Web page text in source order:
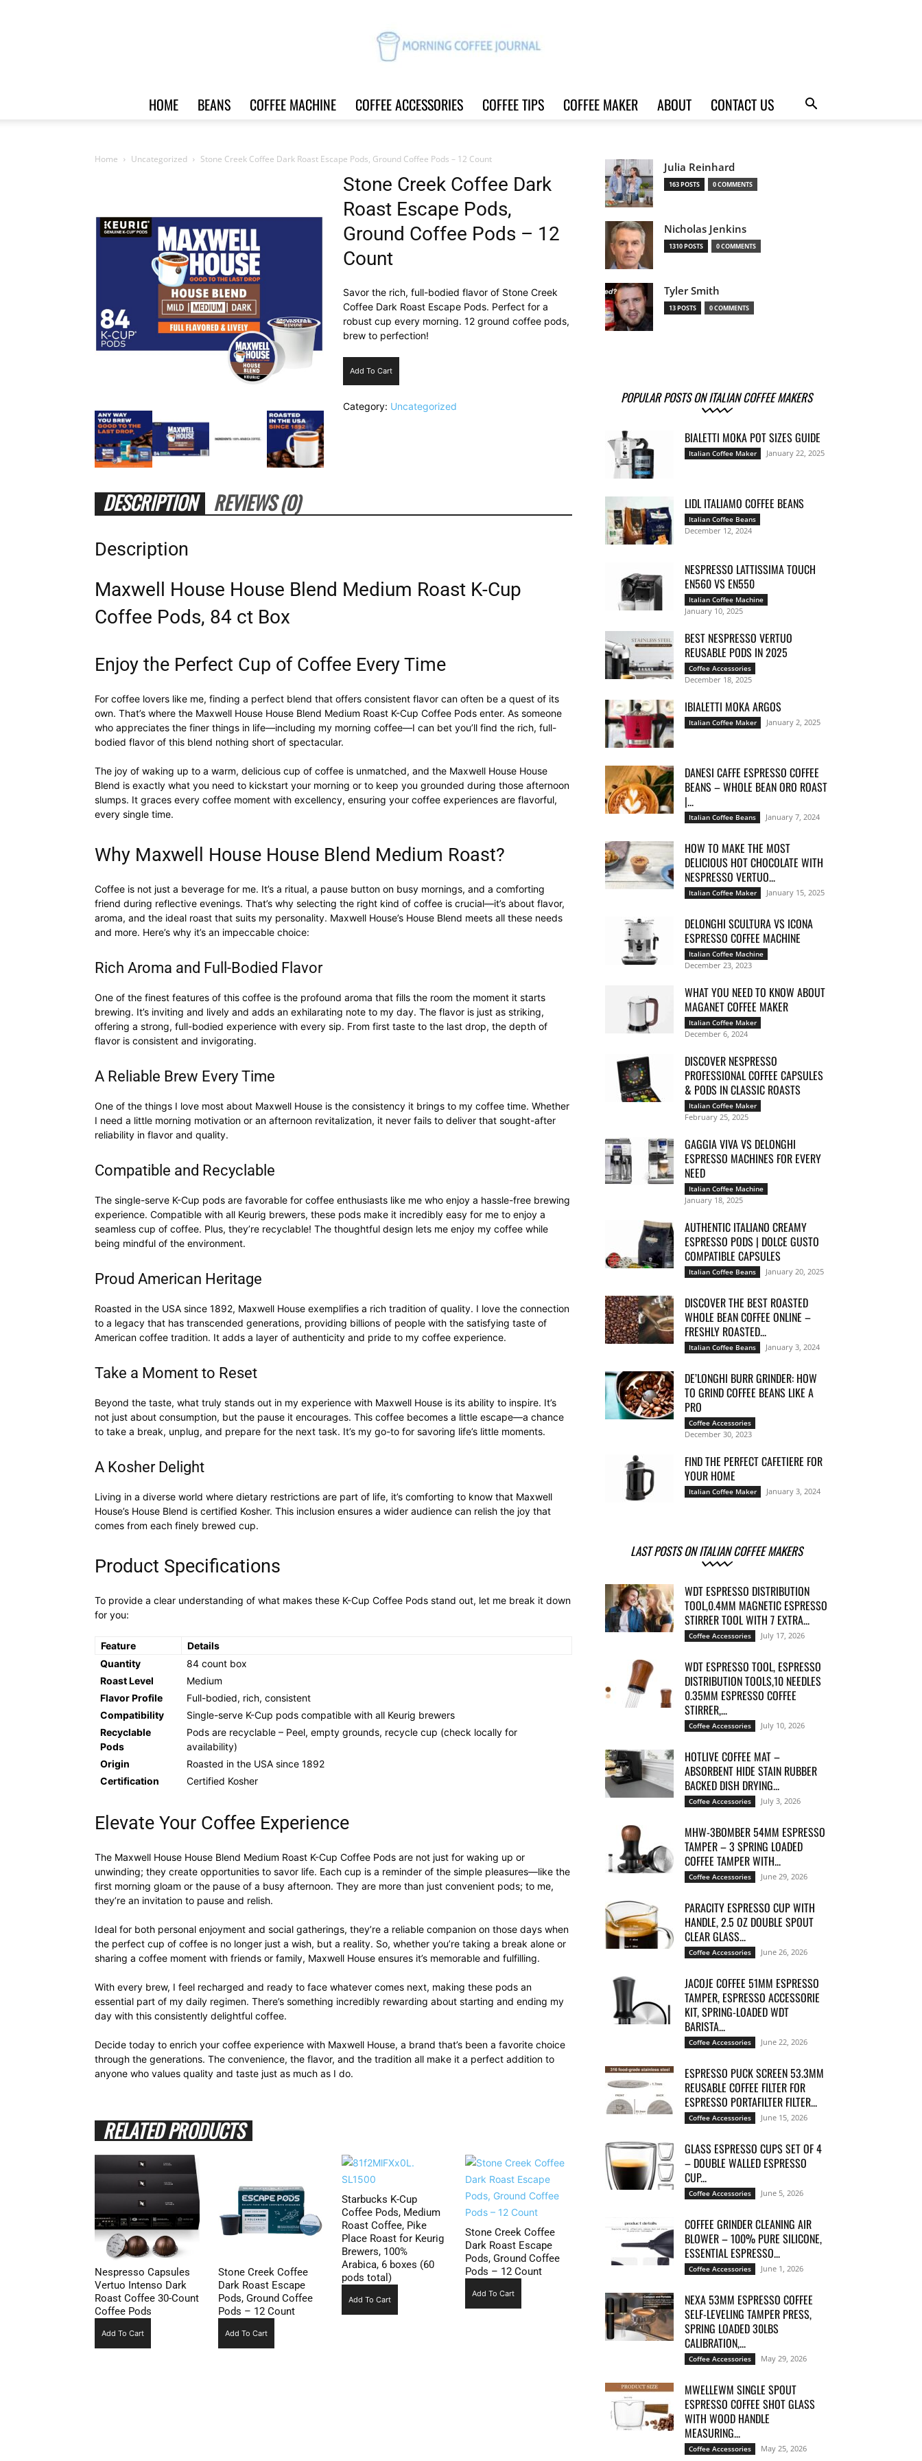
Coffee
Journal
HOME BEANS COFFEE MACHINE COFFEE ACCESSORIES COFFEE TIPS COFFEE MAKER ABOUT CONTACT US
Home Uncategorized Stone Creek Coffee Dark Roast Escape Pods, Ground Coffee Pods – 12 Count
Stone Creek Coffee Dark
Roast Escape Pods,
Ground Coffee Pods – 12
Count
Savor the rich, full-bodied flavor of Stone Creek
Coffee Dark Roast Escape Pods. Perfect for a
robust cup every morning. 12 ground coffee pods,
brew to perfection!
Add To Cart
Category: Uncategorized
DESCRIPTION REVIEWS (0)
Description
Maxwell House House Blend Medium Roast K-Cup
Coffee Pods, 84 ct Box
Enjoy the Perfect Cup of Coffee Every Time
For coffee lovers like me, finding a perfect blend that offers consistent flavor can often be a quest of its
own. That’s where the Maxwell House House Blend Medium Roast K-Cup Coffee Pods enter. As someone
who appreciates the finer things in life—including my morning coffee—I can bet you’ll find the rich, full-
bodied flavor of this blend nothing short of spectacular.
The joy of waking up to a warm, delicious cup of coffee is unmatched, and the Maxwell House House
Blend is exactly what you need to kickstart your morning or to keep you grounded during those afternoon
slumps. It graces every coffee moment with excellency, ensuring your coffee experiences are flavorful,
every single time.
Why Maxwell House House Blend Medium Roast?
Coffee is not just a beverage for me. It’s a ritual, a pause button on busy mornings, and a comforting
friend during reflective evenings. That’s why selecting the right kind of coffee is crucial—it’s about flavor,
aroma, and the ideal roast that suits my personality. Maxwell House’s House Blend meets all these needs
and more. Here’s why it’s an impeccable choice:
Rich Aroma and Full-Bodied Flavor
One of the finest features of this coffee is the profound aroma that fills the room the moment it starts
brewing. It’s inviting and lively and adds an exhilarating note to my day. The flavor is just as striking,
offering a strong, full-bodied experience with every sip. From first taste to the last drop, the depth of
flavor is consistent and invigorating.
A Reliable Brew Every Time
One of the things I love most about Maxwell House is the consistency it brings to my coffee time. Whether
I need a little morning motivation or an afternoon revitalization, it never fails to deliver that sought-after
reliability in flavor and quality.
Compatible and Recyclable
The single-serve K-Cup pods are favorable for coffee enthusiasts like me who enjoy a hassle-free brewing
experience. Compatible with all Keurig brewers, these pods make it incredibly easy for me to enjoy a
seamless cup of coffee. Plus, they’re recyclable! The thoughtful design lets me enjoy my coffee while
being mindful of the environment.
Proud American Heritage
Roasted in the USA since 1892, Maxwell House exemplifies a rich tradition of quality. I love the connection
to a legacy that has transcended generations, providing billions of people with the satisfying taste of
American coffee tradition. It adds a layer of authenticity and pride to my coffee experience.
Take a Moment to Reset
Beyond the taste, what truly stands out in my experience with Maxwell House is its ability to inspire. It’s
not just about consumption, but the pause it encourages. This coffee becomes a little escape—a chance
to take a break, unplug, and prepare for the next task. It’s my go-to for savoring life’s little moments.
A Kosher Delight
Living in a diverse world where dietary restrictions are part of life, it’s comforting to know that Maxwell
House’s House Blend is certified Kosher. This inclusion ensures a wider audience can relish the joy that
comes from each finely brewed cup.
Product Specifications
To provide a clear understanding of what makes these K-Cup Coffee Pods stand out, let me break it down
for you:
Feature
Details
Quantity
84 count box
Roast Level
Medium
Flavor Profile
Full-bodied, rich, consistent
Compatibility
Single-serve K-Cup pods compatible with all Keurig brewers
Recyclable
Pods
Pods are recyclable – Peel, empty grounds, recycle cup (check locally for
availability)
Origin
Roasted in the USA since 1892
Certification
Certified Kosher
Elevate Your Coffee Experience
The Maxwell House House Blend Medium Roast K-Cup Coffee Pods are not just for waking up or
unwinding; they create opportunities to savor life. Each cup is a reminder of the simple pleasures—like the
first morning gloam or the pause of a busy afternoon. They are more than just convenient pods; to me,
they’re an invitation to pause and relish.
Ideal for both personal enjoyment and social gatherings, they’re a reliable companion on those days when
the perfect cup of coffee is no longer just a wish, but a reality. So, whether you’re taking a break alone or
sharing a coffee moment with friends or family, Maxwell House ensures it’s memorable and fulfilling.
With every brew, I feel recharged and ready to face whatever comes next, making these pods an
essential part of my daily regimen. There’s something incredibly rewarding about starting and ending my
day with this consistently delightful coffee.
Decide today to enrich your coffee experience with Maxwell House, a brand that’s been a favorite choice
through the generations. The convenience, the flavor, and the tradition all make it a perfect addition to
anyone who values quality and taste just as much as I do.
RELATED PRODUCTS
Nespresso Capsules
Vertuo Intenso Dark
Roast Coffee 30-Count
Coffee Pods
Add To Cart
Stone Creek Coffee
Dark Roast Escape
Pods, Ground Coffee
Pods – 12 Count
Add To Cart
Starbucks K-Cup
Coffee Pods, Medium
Roast Coffee, Pike
Place Roast for Keurig
Brewers, 100%
Arabica, 6 boxes (60
pods total)
Add To Cart
Stone Creek Coffee
Dark Roast Escape
Pods, Ground Coffee
Pods – 12 Count
Add To Cart
Julia Reinhard
163 POSTS 0 COMMENTS
Nicholas Jenkins
1310 POSTS 0 COMMENTS
Tyler Smith
13 POSTS 0 COMMENTS
POPULAR POSTS ON ITALIAN COFFEE MAKERS
BIALETTI MOKA POT SIZES GUIDE
Italian Coffee Maker January 22, 2025
LIDL ITALIAMO COFFEE BEANS
Italian Coffee Beans
December 12, 2024
NESPRESSO LATTISSIMA TOUCH
EN560 VS EN550
Italian Coffee Machine
January 10, 2025
BEST NESPRESSO VERTUO
REUSABLE PODS IN 2025
Coffee Accessories
December 18, 2025
IBIALETTI MOKA ARGOS
Italian Coffee Maker January 2, 2025
DANESI CAFFE ESPRESSO COFFEE
BEANS – WHOLE BEAN ORO ROAST
|...
Italian Coffee Beans January 7, 2024
HOW TO MAKE THE MOST
DELICIOUS HOT CHOCOLATE WITH
NESPRESSO VERTUO...
Italian Coffee Maker January 15, 2025
DELONGHI SCULTURA VS ICONA
ESPRESSO COFFEE MACHINE
Italian Coffee Machine
December 23, 2023
WHAT YOU NEED TO KNOW ABOUT
MAGANET COFFEE MAKER
Italian Coffee Maker
December 6, 2024
DISCOVER NESPRESSO
PROFESSIONAL COFFEE CAPSULES
& PODS IN CLASSIC ROASTS
Italian Coffee Maker
February 25, 2025
GAGGIA VIVA VS DELONGHI
ESPRESSO MACHINES FOR EVERY
NEED
Italian Coffee Machine
January 18, 2025
AUTHENTIC ITALIANO CREAMY
ESPRESSO PODS | DOLCE GUSTO
COMPATIBLE CAPSULES
Italian Coffee Beans January 20, 2025
DISCOVER THE BEST ROASTED
WHOLE BEAN COFFEE ONLINE –
FRESHLY ROASTED...
Italian Coffee Beans January 3, 2024
DE’LONGHI BURR GRINDER: HOW
TO GRIND COFFEE BEANS LIKE A
PRO
Coffee Accessories
December 30, 2023
FIND THE PERFECT CAFETIERE FOR
YOUR HOME
Italian Coffee Maker January 3, 2024
LAST POSTS ON ITALIAN COFFEE MAKERS
WDT ESPRESSO DISTRIBUTION
TOOL,0.4MM MAGNETIC ESPRESSO
STIRRER TOOL WITH 7 EXTRA...
Coffee Accessories July 17, 2026
WDT ESPRESSO TOOL, ESPRESSO
DISTRIBUTION TOOLS,10 NEEDLES
0.35MM ESPRESSO COFFEE
STIRRER,...
Coffee Accessories July 10, 2026
HOTLIVE COFFEE MAT –
ABSORBENT HIDE STAIN RUBBER
BACKED DISH DRYING...
Coffee Accessories July 3, 2026
MHW-3BOMBER 54MM ESPRESSO
TAMPER – 3 SPRING LOADED
COFFEE TAMPER WITH...
Coffee Accessories June 29, 2026
PARACITY ESPRESSO CUP WITH
HANDLE, 2.5 OZ DOUBLE SPOUT
CLEAR GLASS...
Coffee Accessories June 26, 2026
JACOJE COFFEE 51MM ESPRESSO
TAMPER, ESPRESSO ACCESSORIE
KIT, SPRING-LOADED WDT
BARISTA...
Coffee Accessories June 22, 2026
ESPRESSO PUCK SCREEN 53.3MM
REUSABLE COFFEE FILTER FOR
ESPRESSO PORTAFILTER FILTER...
Coffee Accessories June 15, 2026
GLASS ESPRESSO CUPS SET OF 4
– DOUBLE WALLED ESPRESSO
CUP...
Coffee Accessories June 5, 2026
COFFEE GRINDER CLEANING AIR
BLOWER – 100% PURE SILICONE,
ESSENTIAL ESPRESSO...
Coffee Accessories June 1, 2026
NEXA 53MM ESPRESSO COFFEE
SELF-LEVELING TAMPER PRESS,
SPRING LOADED 30LBS
CALIBRATION,...
Coffee Accessories May 29, 2026
MWELLEWM SINGLE SPOUT
ESPRESSO COFFEE SHOT GLASS
WITH WOOD HANDLE
MEASURING...
Coffee Accessories May 25, 2026